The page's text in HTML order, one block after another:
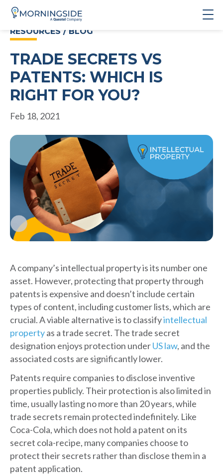
RESOURCES / BLOG
TRADE SECRETS VS
PATENTS: WHICH IS
RIGHT FOR YOU?
Feb 18, 2021
A company’s intellectual property is its number one
asset. However, protecting that property through
patents is expensive and doesn’t include certain
types of content, including customer lists, which are
crucial. A viable alternative is to classifyintellectual
propertyas a trade secret. The trade secret
designation enjoys protection underUS law, and the
associated costs are significantly lower.
Patents require companies to disclose inventive
properties publicly. Their protection is also limited in
time, usually lasting no more than 20 years, while
trade secrets remain protected indefinitely. Like
Coca-Cola, which does not hold a patent on its
secret cola-recipe, many companies choose to
protect their secrets rather than disclose them in a
patent application.